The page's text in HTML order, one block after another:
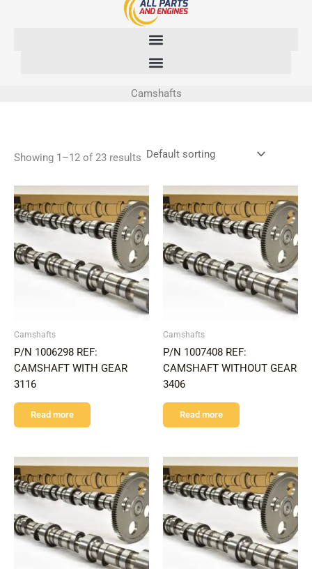
Camshafts
Showing 1–12 of 23 results
Camshafts
P/N 1006298 REF:
CAMSHAFT WITH GEAR
3116
Read more
Camshafts
P/N 1007408 REF:
CAMSHAFT WITHOUT GEAR
3406
Read more